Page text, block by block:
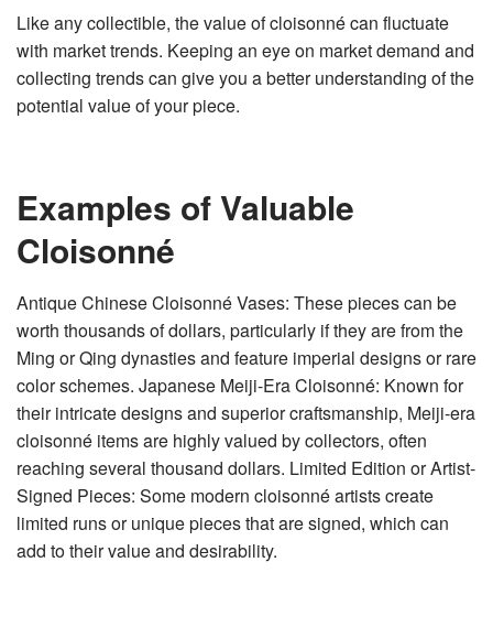
Like any collectible, the value of cloisonné can fluctuate
with market trends. Keeping an eye on market demand and
collecting trends can give you a better understanding of the
potential value of your piece.
Examples of Valuable
Cloisonné
Antique Chinese Cloisonné Vases: These pieces can be
worth thousands of dollars, particularly if they are from the
Ming or Qing dynasties and feature imperial designs or rare
color schemes. Japanese Meiji-Era Cloisonné: Known for
their intricate designs and superior craftsmanship, Meiji-era
cloisonné items are highly valued by collectors, often
reaching several thousand dollars. Limited Edition or Artist-
Signed Pieces: Some modern cloisonné artists create
limited runs or unique pieces that are signed, which can
add to their value and desirability.